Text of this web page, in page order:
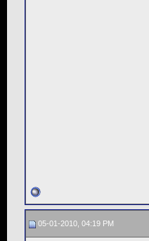
05-01-2010, 04:19 PM